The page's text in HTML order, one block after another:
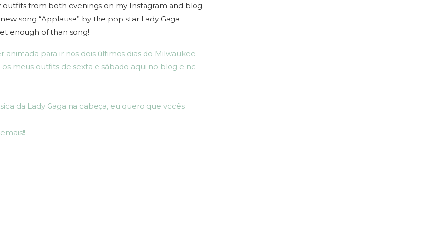
from both evenings on my Instagram and blog.
song “Applause” by the pop star Lady Gaga.
enough of than song!
para ir nos dois últimos dias do Milwaukee
meus outfits de sexta e sábado aqui no blog e no
da Lady Gaga na cabeça, eu quero que vocês